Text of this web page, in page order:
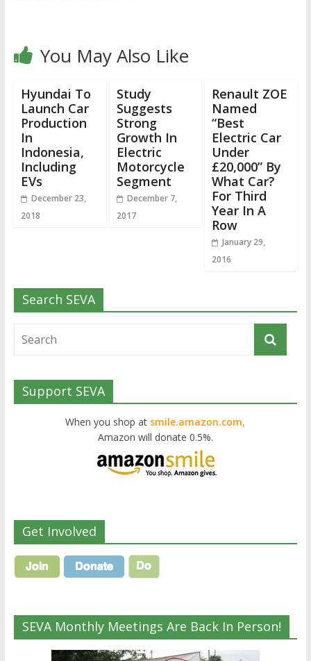
You May Also Like
Hyundai To
Launch Car
Production
In
Indonesia,
Including
EVs
December 23,
2018
Study
Suggests
Strong
Growth In
Electric
Motorcycle
Segment
December 7,
2017
Renault ZOE
Named
“Best
Electric Car
Under
£20,000” By
What Car?
For Third
Year In A
Row
January 29,
2016
Search SEVA
Support SEVA
When you shop at smile.amazon.com,
Amazon will donate 0.5%.
Get Involved
SEVA Monthly Meetings Are Back In Person!